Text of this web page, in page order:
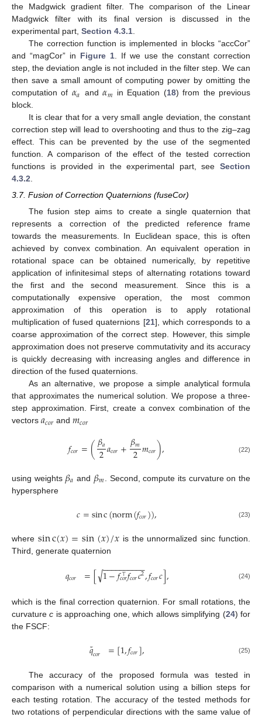
the Madgwick gradient filter. The comparison of the Linear
Madgwick filter with its final version is discussed in the
experimental part, Section 4.3.1
The correction function is implemented in blocks “accCor”
and “magCor” in Figure 1 . If we use the constant correction
step, the deviation angle is not included in the filter step. We can
then save a small amount of computing power by omitting the
computation of 𝛼𝑎 and𝛼𝑚 in Equation (18) from the previous
block.
It is clear that for a very small angle deviation, the constant
correction step will lead to overshooting and thus to the zig–zag
effect. This can be prevented by the use of the segmented
function. A comparison of the effect of the tested correction
functions is provided in the experimental part, see Section
4.3.2
3.7. Fusion of Correction Quaternions (fuseCor)
The fusion step aims to create a single quaternion that
represents a correction of the predicted reference frame
towards the measurements. In Euclidean space, this is often
achieved by convex combination. An equivalent operation in
rotational space can be obtained numerically, by repetitive
application of infinitesimal steps of alternating rotations toward
the first and the second measurement. Since this is a
computationally expensive operation, the most common
approximation of this operation is to apply rotational
multiplication of fused quaternions [21], which corresponds to a
coarse approximation of the correct step. However, this simple
approximation does not preserve commutativity and its accuracy
is quickly decreasing with increasing angles and difference in
direction of the fused quaternions.
As an alternative, we propose a simple analytical formula
that approximates the numerical solution. We propose a three-
step approximation. First, create a convex combination of the
vectors 𝑎𝑐𝑜𝑟and 𝑚𝑐𝑜𝑟
𝑓𝑐𝑜𝑟=(𝛽𝑎
2𝑎𝑐𝑜𝑟+𝛽𝑚
2𝑚𝑐𝑜𝑟), (22)
using weights 𝛽𝑎 and 𝛽𝑚
. Second, compute its curvature on the
hypersphere
𝑐=sinc(norm(𝑓𝑐𝑜𝑟)), (23)
where sinc(𝑥)=sin(𝑥)/𝑥is the unnormalized sinc function.
Third, generate quaternion
𝑞𝑐𝑜𝑟 =[1−𝑓⊤
𝑐𝑜𝑟𝑓𝑐𝑜𝑟𝑐2
− −
−−−−−−−−
√ ,𝑓𝑐𝑜𝑟𝑐], (24)
which is the final correction quaternion. For small rotations, the
curvaturec is approaching one, which allows simplifying (24) for
the FSCF:
𝑞
˜𝑐𝑜𝑟 =[1,𝑓𝑐𝑜𝑟], (25)
The accuracy of the proposed formula was tested in
comparison with a numerical solution using a billion steps for
each testing rotation. The accuracy of the tested methods for
two rotations of perpendicular directions with the same value of